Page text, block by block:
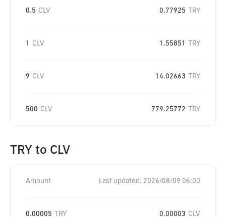
0.5 CLV 0.77925 TRY
1 CLV 1.55851 TRY
9 CLV 14.02663 TRY
500 CLV 779.25772 TRY
TRY to CLV
Amount Last updated: 2026/08/09 06:00
0.00005 TRY 0.00003 CLV